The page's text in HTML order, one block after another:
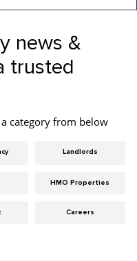
news &
trusted
category from below
Landlords
HMO Properties
Careers